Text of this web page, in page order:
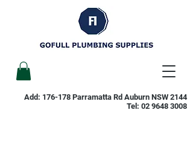
Add: 176-178 Parramatta Rd Auburn NSW 2144
Tel: 02 9648 3008